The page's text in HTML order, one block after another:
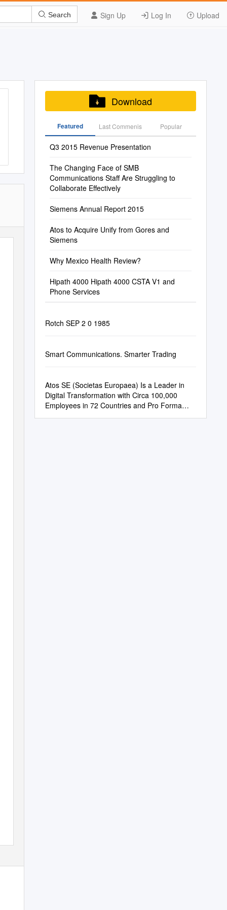
Sign Up Log In Upload
Search
Download
Featured Last Commenis Popular
Q3 2015 Revenue Presentation
The Changing Face of SMB
Communications Staff Are Struggling to
Collaborate Effectively
Siemens Annual Report 2015
Atos to Acquire Unify from Gores and
Siemens
Why Mexico Health Review?
Hipath 4000 Hipath 4000 CSTA V1 and
Phone Services
Rotch SEP 2 0 1985
Smart Communications. Smarter Trading
Atos SE (Societas Europaea) Is a Leader in
Digital Transformation with Circa 100,000
Employees in 72 Countries and Pro Forma
Annual Revenue of Circa € 12 Billion